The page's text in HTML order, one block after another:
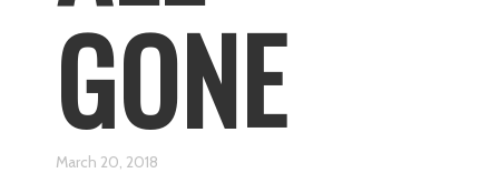
GONE
March 20, 2018